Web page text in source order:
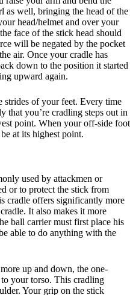
as well, bringing the head of the
head/helmet and over your
face of the stick head should
will be negated by the pocket
air. Once your cradle has
down to the position it started
upward again.
strides of your feet. Every time
that you’re cradling steps out in
point. When your off-side foot
at its highest point.
used by attackmen or
or to protect the stick from
cradle offers significantly more
It also makes it more
ball carrier must first place his
able to do anything with the
up and down, the one-
your torso. This cradling
Your grip on the stick